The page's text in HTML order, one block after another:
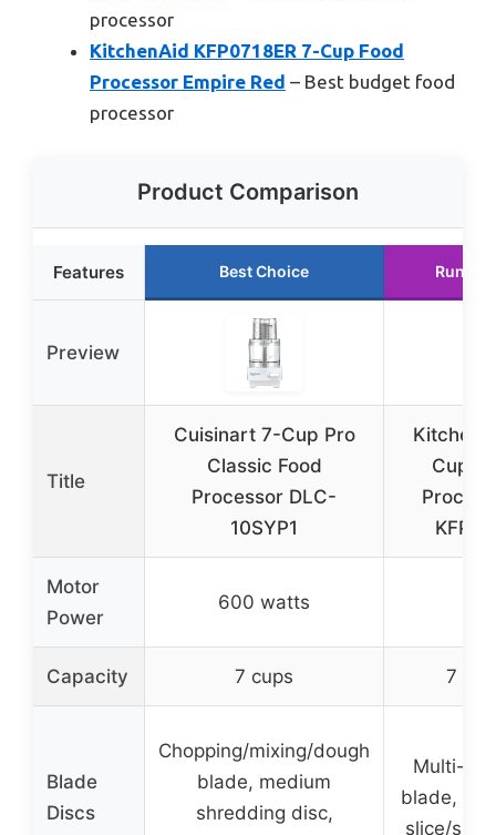
processor
KitchenAid KFP0718ER 7-Cup Food
Processor Empire Red – Best budget food
processor
Product Comparison
Features Best Choice Runner
Preview
Title
Cuisinart 7-Cup Pro
Classic Food
Processor DLC-
10SYP1
Cup
Motor
Power
600 watts
Capacity 7 cups 7
Blade
Discs
Chopping/mixing/dough
blade, medium
shredding disc,
Multi-
blade,
slice/